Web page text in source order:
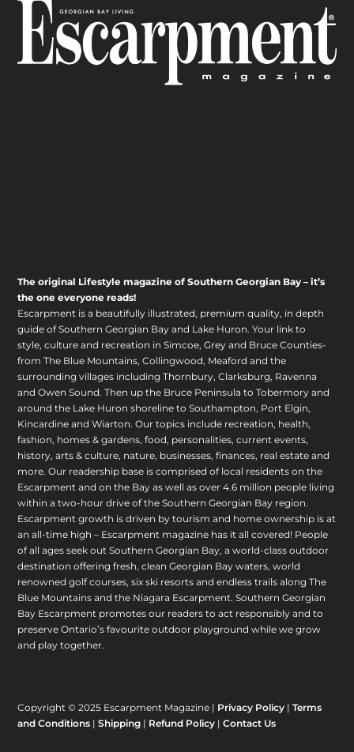
The original Lifestyle magazine of Southern Georgian Bay – it’s
the one everyone reads!
Escarpment is a beautifully illustrated, premium quality, in depth
guide of Southern Georgian Bay and Lake Huron. Your link to
style, culture and recreation in Simcoe, Grey and Bruce Counties-
from The Blue Mountains, Collingwood, Meaford and the
surrounding villages including Thornbury, Clarksburg, Ravenna
and Owen Sound. Then up the Bruce Peninsula to Tobermory and
around the Lake Huron shoreline to Southampton, Port Elgin,
Kincardine and Wiarton. Our topics include recreation, health,
fashion, homes & gardens, food, personalities, current events,
history, arts & culture, nature, businesses, finances, real estate and
more. Our readership base is comprised of local residents on the
Escarpment and on the Bay as well as over 4.6 million people living
within a two-hour drive of the Southern Georgian Bay region.
Escarpment growth is driven by tourism and home ownership is at
an all-time high – Escarpment magazine has it all covered! People
of all ages seek out Southern Georgian Bay, a world-class outdoor
destination offering fresh, clean Georgian Bay waters, world
renowned golf courses, six ski resorts and endless trails along The
Blue Mountains and the Niagara Escarpment. Southern Georgian
Bay Escarpment promotes our readers to act responsibly and to
preserve Ontario’s favourite outdoor playground while we grow
and play together.
Copyright © 2025 Escarpment Magazine | Privacy Policy |Terms
and Conditions |Shipping | Refund Policy |Contact Us